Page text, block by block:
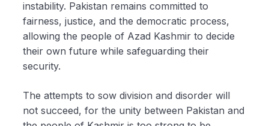
instability. Pakistan remains committed to
fairness, justice, and the democratic process,
allowing the people of Azad Kashmir to decide
their own future while safeguarding their
security.
The attempts to sow division and disorder will
not succeed, for the unity between Pakistan and